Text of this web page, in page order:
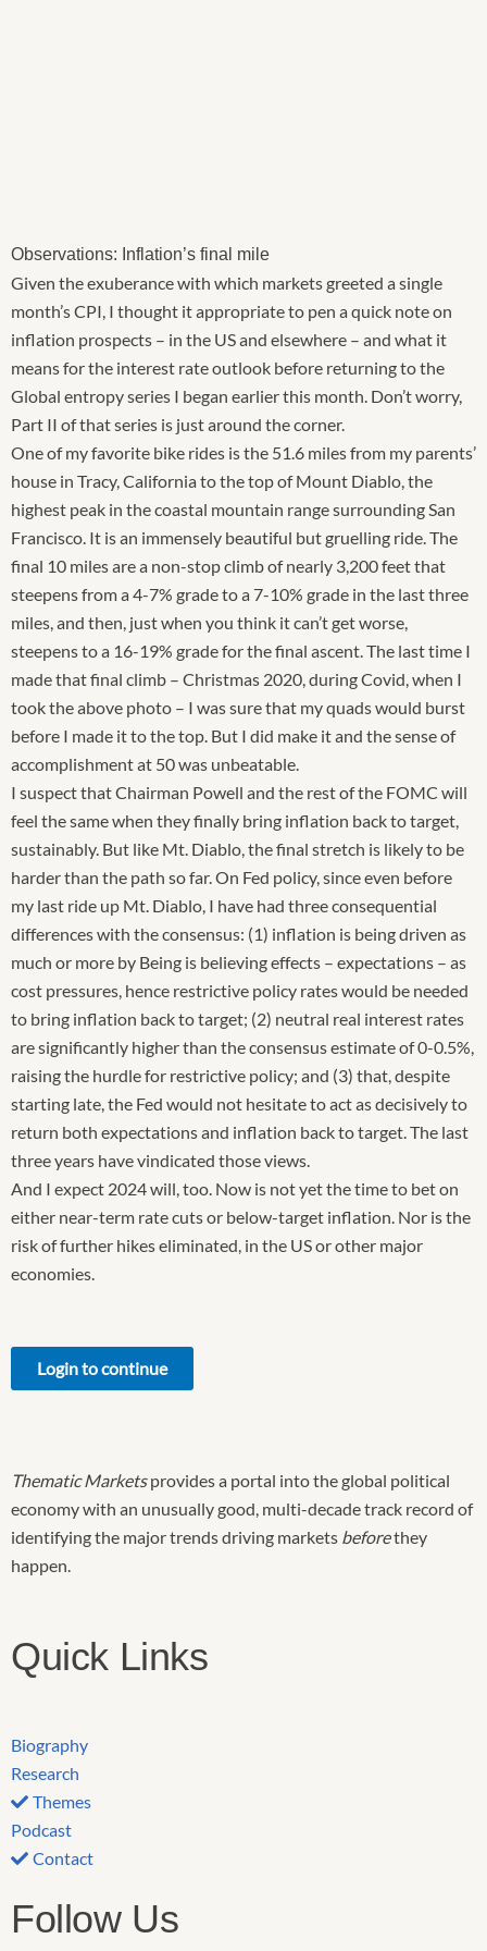
Observations: Inflation’s final mile
Given the exuberance with which markets greeted a single
month’s CPI, I thought it appropriate to pen a quick note on
inflation prospects – in the US and elsewhere – and what it
means for the interest rate outlook before returning to the
Global entropy series I began earlier this month. Don’t worry,
Part II of that series is just around the corner.
One of my favorite bike rides is the 51.6 miles from my parents’
house in Tracy, California to the top of Mount Diablo, the
highest peak in the coastal mountain range surrounding San
Francisco. It is an immensely beautiful but gruelling ride. The
final 10 miles are a non-stop climb of nearly 3,200 feet that
steepens from a 4-7% grade to a 7-10% grade in the last three
miles, and then, just when you think it can’t get worse,
steepens to a 16-19% grade for the final ascent. The last time I
made that final climb – Christmas 2020, during Covid, when I
took the above photo – I was sure that my quads would burst
before I made it to the top. But I did make it and the sense of
accomplishment at 50 was unbeatable.
I suspect that Chairman Powell and the rest of the FOMC will
feel the same when they finally bring inflation back to target,
sustainably. But like Mt. Diablo, the final stretch is likely to be
harder than the path so far. On Fed policy, since even before
my last ride up Mt. Diablo, I have had three consequential
differences with the consensus: (1) inflation is being driven as
much or more by Being is believing effects – expectations – as
cost pressures, hence restrictive policy rates would be needed
to bring inflation back to target; (2) neutral real interest rates
are significantly higher than the consensus estimate of 0-0.5%,
raising the hurdle for restrictive policy; and (3) that, despite
starting late, the Fed would not hesitate to act as decisively to
return both expectations and inflation back to target. The last
three years have vindicated those views.
And I expect 2024 will, too. Now is not yet the time to bet on
either near-term rate cuts or below-target inflation. Nor is the
risk of further hikes eliminated, in the US or other major
economies.
Login to continue
Thematic Marketsprovides a portal into the global political
economy with an unusually good, multi-decade track record of
identifying the major trends driving markets beforethey
happen.
Quick Links
Biography
Research
Themes
Podcast
Contact
Follow Us